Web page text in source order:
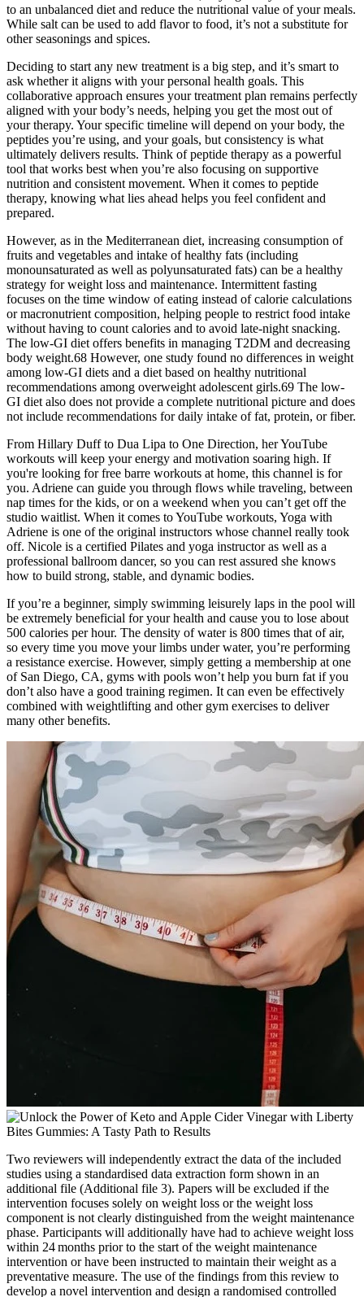
to an unbalanced diet and reduce the nutritional value of your meals.
While salt can be used to add flavor to food, it’s not a substitute for
other seasonings and spices.
Deciding to start any new treatment is a big step, and it’s smart to
ask whether it aligns with your personal health goals. This
collaborative approach ensures your treatment plan remains perfectly
aligned with your body’s needs, helping you get the most out of
your therapy. Your specific timeline will depend on your body, the
peptides you’re using, and your goals, but consistency is what
ultimately delivers results. Think of peptide therapy as a powerful
tool that works best when you’re also focusing on supportive
nutrition and consistent movement. When it comes to peptide
therapy, knowing what lies ahead helps you feel confident and
prepared.
However, as in the Mediterranean diet, increasing consumption of
fruits and vegetables and intake of healthy fats (including
monounsaturated as well as polyunsaturated fats) can be a healthy
strategy for weight loss and maintenance. Intermittent fasting
focuses on the time window of eating instead of calorie calculations
or macronutrient composition, helping people to restrict food intake
without having to count calories and to avoid late-night snacking.
The low-GI diet offers benefits in managing T2DM and decreasing
body weight.68 However, one study found no differences in weight
among low-GI diets and a diet based on healthy nutritional
recommendations among overweight adolescent girls.69 The low-
GI diet also does not provide a complete nutritional picture and does
not include recommendations for daily intake of fat, protein, or fiber.
From Hillary Duff to Dua Lipa to One Direction, her YouTube
workouts will keep your energy and motivation soaring high. If
you're looking for free barre workouts at home, this channel is for
you. Adriene can guide you through flows while traveling, between
nap times for the kids, or on a weekend when you can’t get off the
studio waitlist. When it comes to YouTube workouts, Yoga with
Adriene is one of the original instructors whose channel really took
off. Nicole is a certified Pilates and yoga instructor as well as a
professional ballroom dancer, so you can rest assured she knows
how to build strong, stable, and dynamic bodies.
If you’re a beginner, simply swimming leisurely laps in the pool will
be extremely beneficial for your health and cause you to lose about
500 calories per hour. The density of water is 800 times that of air,
so every time you move your limbs under water, you’re performing
a resistance exercise. However, simply getting a membership at one
of San Diego, CA, gyms with pools won’t help you burn fat if you
don’t also have a good training regimen. It can even be effectively
combined with weightlifting and other gym exercises to deliver
many other benefits.
Two reviewers will independently extract the data of the included
studies using a standardised data extraction form shown in an
additional file (Additional file 3). Papers will be excluded if the
intervention focuses solely on weight loss or the weight loss
component is not clearly distinguished from the weight maintenance
phase. Participants will additionally have had to achieve weight loss
within 24 months prior to the start of the weight maintenance
intervention or have been instructed to maintain their weight as a
preventative measure. The use of the findings from this review to
develop a novel intervention and design a randomised controlled